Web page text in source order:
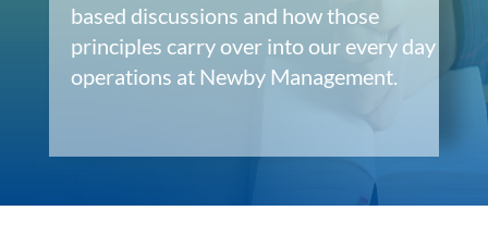
based discussions and how those
principles carry over into our every day
operations at Newby Management.